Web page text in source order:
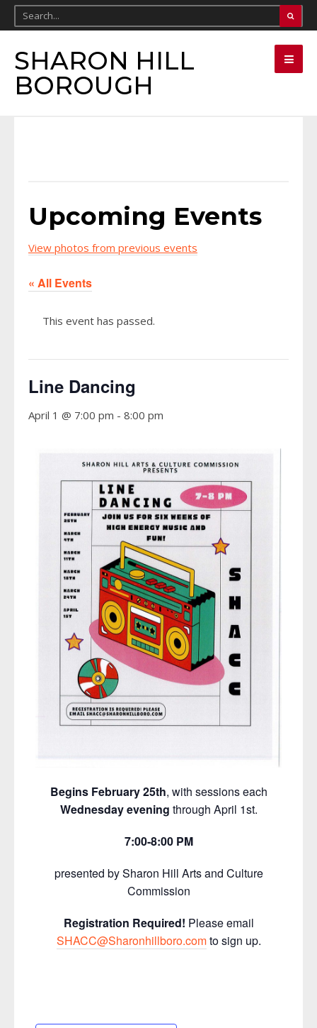
SHARON HILL
BOROUGH
Upcoming Events
View photos from previous events
« All Events
This event has passed.
Line Dancing
April 1 @ 7:00 pm - 8:00 pm
Begins February 25th, with sessions each
Wednesday evening through April 1st.
7:00-8:00 PM
presented by Sharon Hill Arts and Culture
Commission
Registration Required! Please email
SHACC@Sharonhillboro.comto sign up.